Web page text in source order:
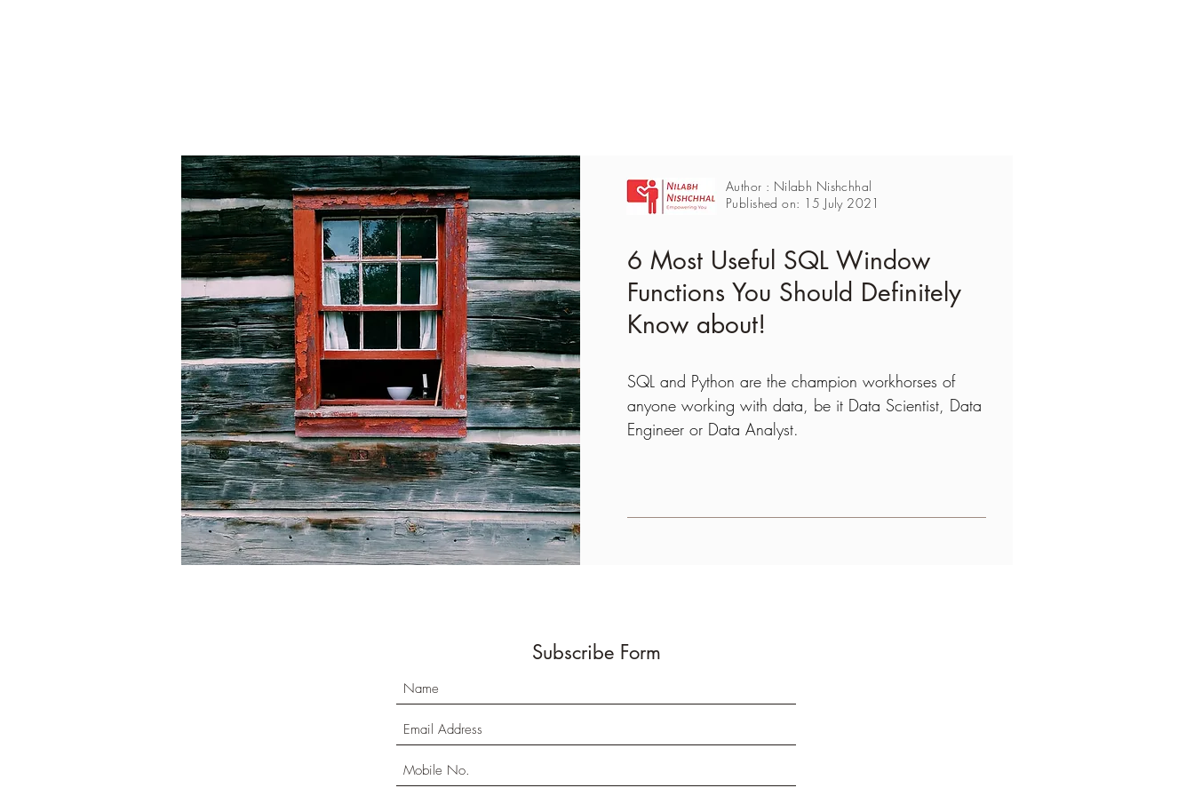
Author : Nilabh Nishchhal
Published on: 15 July 2021
6 Most Useful SQL Window
Functions You Should Definitely
Know about!
SQL and Python are the champion workhorses of
anyone working with data, be it Data Scientist, Data
Engineer or Data Analyst.
Subscribe Form